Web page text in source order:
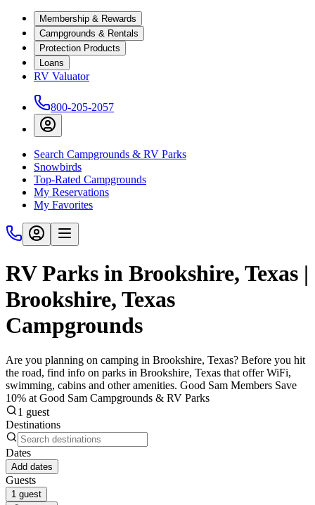
Membership & Rewards
Campgrounds & Rentals
Protection Products
Loans
RV Valuator
800-205-2057
Search Campgrounds & RV Parks
Snowbirds
Top-Rated Campgrounds
My Reservations
My Favorites
RV Parks in Brookshire, Texas |
Brookshire, Texas
Campgrounds
Are you planning on camping in Brookshire, Texas? Before you hit
the road, find info on parks in Brookshire, Texas that offer WiFi,
swimming, cabins and other amenities. Good Sam Members Save
10% at Good Sam Campgrounds & RV Parks
1 guest
Destinations
Dates
Add dates
Guests
1 guest